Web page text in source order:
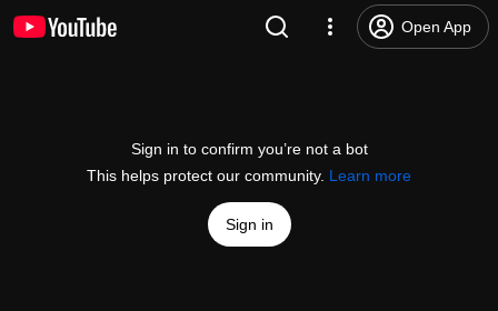
Open App
Sign in to confirm you’re not a bot
This helps protect our community. Learn more
Sign in